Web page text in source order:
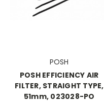
POSH
POSH EFFICIENCY AIR
FILTER, STRAIGHT TYPE,
51mm, 023028-PO